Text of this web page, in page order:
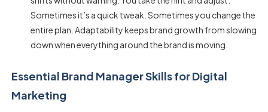
Sometimes it’s a quick tweak. Sometimes you change the
entire plan. Adaptability keeps brand growth from slowing
down when everything around the brand is moving.
Essential Brand Manager Skills for Digital
Marketing